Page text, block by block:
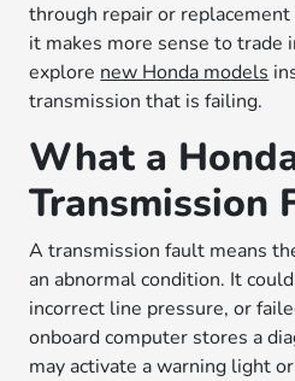
through repair or replacement
it makes more sense to trade
explore new Honda models
transmission that is failing.
What a
Transmission
A transmission fault means
an abnormal condition. It
incorrect line pressure, or
onboard computer stores a
may activate a warning light